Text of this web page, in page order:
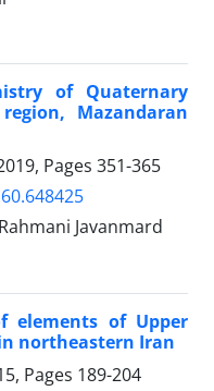
of Quaternary
Mazandaran
Pages 351-365
Javanmard
elements of Upper
northeastern Iran
Pages 189-204